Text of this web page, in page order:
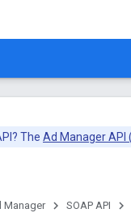
The Ad Manager API
Manager SOAP API